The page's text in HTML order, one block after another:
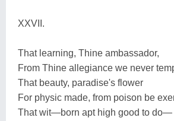
XXVII.
That learning, Thine ambassador,
From Thine allegiance we never
That beauty, paradise's flower
For physic made, from poison be
That wit—born apt high good to do—